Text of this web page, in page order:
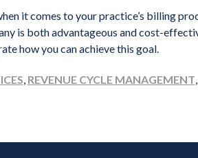
it comes to your practice’s billing
is both advantageous and cost-
how you can achieve this goal.
, REVENUE CYCLE MANAGEMENT,